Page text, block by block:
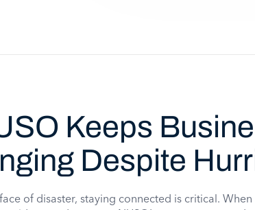
Keeps
Despite
of disaster, staying connected is critical.